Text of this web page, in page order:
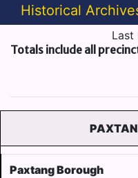
Historical
Last
Totals include all
Paxtang Borough